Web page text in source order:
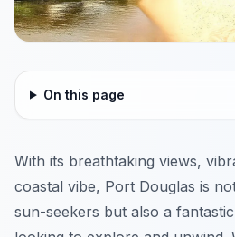
On this page
With its breathtaking views,
coastal vibe, Port Douglas is
sun-seekers but also a